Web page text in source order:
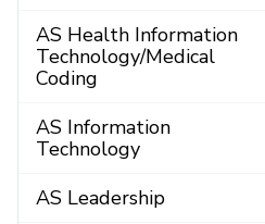
AS Health Information
Technology/Medical
Coding
AS Information
Technology
AS Leadership